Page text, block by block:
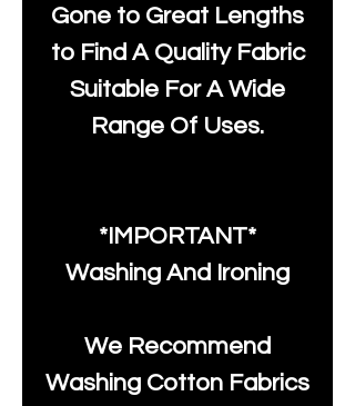
Gone to Great Lengths
to Find A Quality Fabric
Suitable For A Wide
Range Of Uses.
*IMPORTANT*
Washing And Ironing
We Recommend
Washing Cotton Fabrics